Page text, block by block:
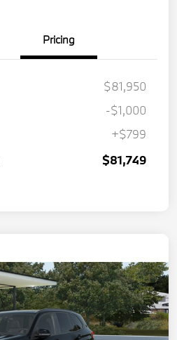
Pricing
$81,950
-$1,000
+$799
$81,749